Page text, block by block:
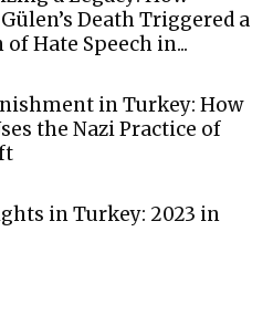
Death Triggered a
Hate Speech in...
in Turkey: How
the Nazi Practice of
in Turkey: 2023 in